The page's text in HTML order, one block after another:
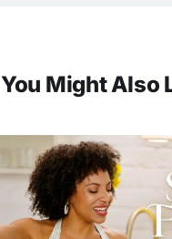
You Might Also